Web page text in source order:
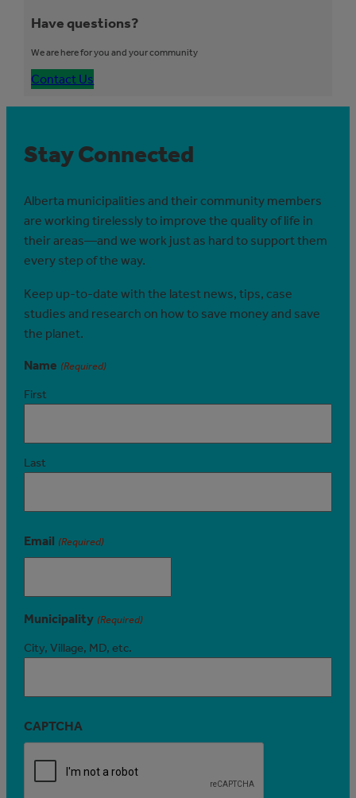
Have questions?
We are here for you and your community
Contact Us
Stay Connected
Alberta municipalities and their community members
are working tirelessly to improve the quality of life in
their areas—and we work just as hard to support them
every step of the way.
Keep up-to-date with the latest news, tips, case
studies and research on how to save money and save
the planet.
Name (Required)
First
Last
Email (Required)
Municipality (Required)
City, Village, MD, etc.
CAPTCHA